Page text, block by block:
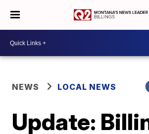
NEWS LOCAL NEWS
Update: